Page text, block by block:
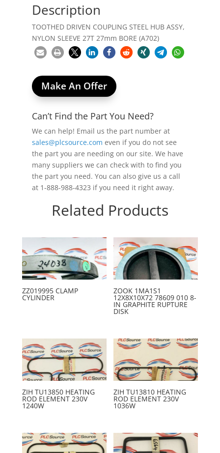
Description
TOOTHED DRIVEN COUPLING STEEL HUB ASSY,
NYLON SLEEVE 27T 27mm BORE (A702)
Make An Offer
Can’t Find the Part You Need?
We can help! Email us the part number at
sales@plcsource.com even if you do not see
the part you are needing on our site. We have
many suppliers we can check with to find you
the part you need. You can also give us a call
at 1-888-988-4323 if you need it right away.
Related Products
ZZ019995 CLAMP
CYLINDER
ZOOK 1MA1S1
12X8X10X72 78609 010 8-
IN GRAPHITE RUPTURE
DISK
ZIH TU13850 HEATING
ROD ELEMENT 230V
1240W
ZIH TU13810 HEATING
ROD ELEMENT 230V
1036W